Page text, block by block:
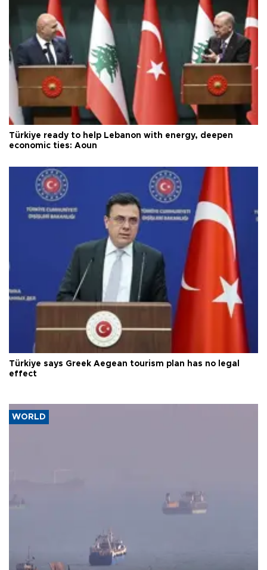
Türkiye ready to help Lebanon with energy, deepen
economic ties: Aoun
Türkiye says Greek Aegean tourism plan has no legal
effect
WORLD